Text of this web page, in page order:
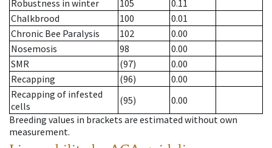
Robustness in winter
105
0.11
Chalkbrood
100
0.01
Chronic Bee Paralysis
102
0.00
Nosemosis
98
0.00
SMR
(97)
0.00
Recapping
(96)
0.00
Recapping of infested
cells
(95)
0.00
Breeding values in brackets are estimated without own
measurement.